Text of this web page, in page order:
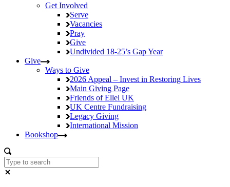
Get Involved
Serve
Vacancies
Pray
Give
Undivided 18-25’s Gap Year
Give
Ways to Give
2026 Appeal – Invest in Restoring Lives
Main Giving Page
Friends of Ellel UK
UK Centre Fundraising
Legacy Giving
International Mission
Bookshop